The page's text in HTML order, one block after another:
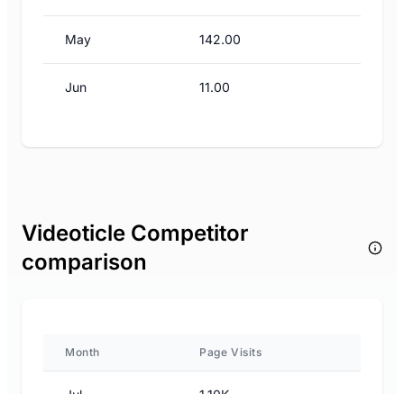
May 142.00
Jun 11.00
Videoticle Competitor
comparison
Month Page Visits